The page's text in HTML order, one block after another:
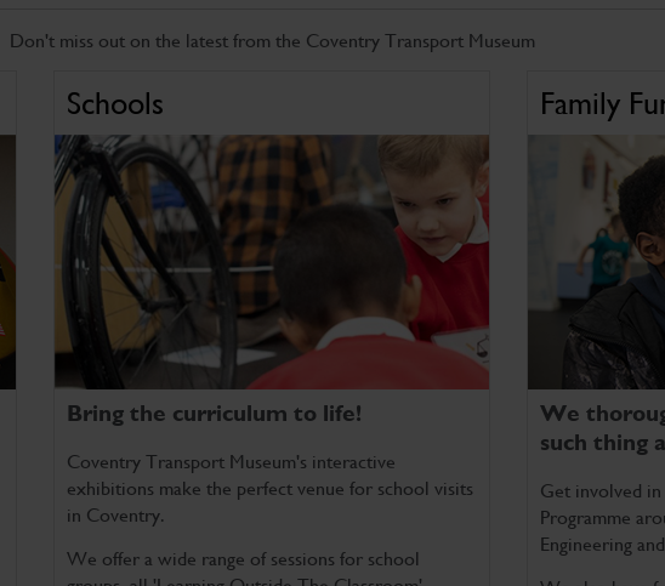
Don't miss out on the latest from the Coventry Transport Museum
Schools
Bring the curriculum to life!
Coventry Transport Museum's interactive
exhibitions make the perfect venue for school visits
in Coventry.
We offer a wide range of sessions for school
Family
We
such thing
Get involved
Programme
Engineering